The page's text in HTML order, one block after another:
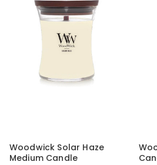
Woodwick Solar Haze
Medium Candle